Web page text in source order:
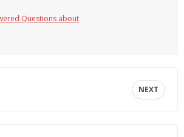
Questions about
NEXT